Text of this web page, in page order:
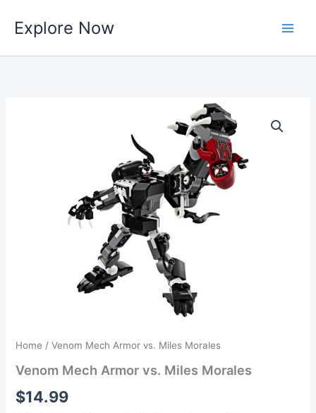
content
Explore Now
Home / Venom Mech Armor vs. Miles Morales
Venom Mech Armor vs. Miles Morales
$14.99